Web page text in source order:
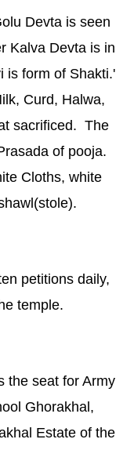
Devta is seen
Kalva Devta is in
is form of Shakti.'
Curd, Halwa,
sacrificed. The
of pooja.
Cloths, white
petitions daily,
temple.
the seat for Army
Ghorakhal,
Estate of the